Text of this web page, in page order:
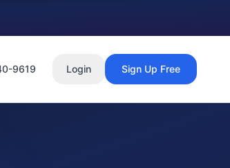
9619 Login Sign Up Free